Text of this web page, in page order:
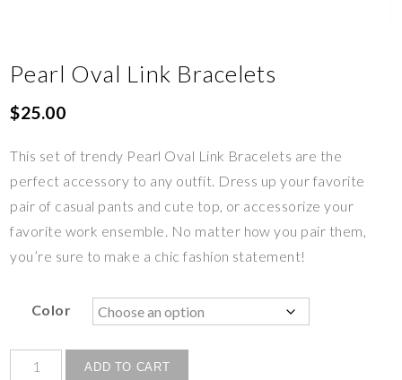
Pearl Oval Link Bracelets
$25.00
This set of trendy Pearl Oval Link Bracelets are the
perfect accessory to any outfit. Dress up your favorite
pair of casual pants and cute top, or accessorize your
favorite work ensemble. No matter how you pair them,
you’re sure to make a chic fashion statement!
Color
ADD TO CART